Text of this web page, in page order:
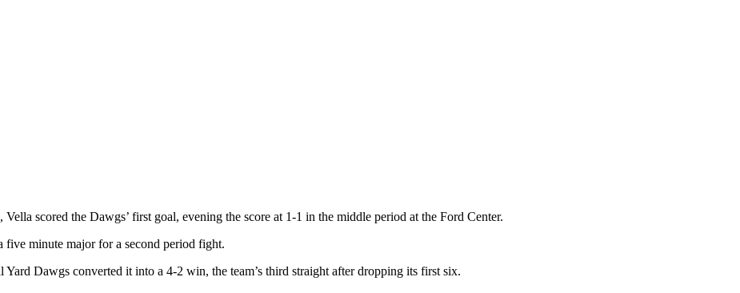
scored the Dawgs’ first goal, evening the score at 1-1 in the middle period at the Ford Center.
five minute major for a second period fight.
Yard Dawgs converted it into a 4-2 win, the team’s third straight after dropping its first six.